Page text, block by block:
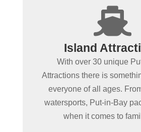

Island
With over 30 unique
Attractions there is
everyone of all ages.
watersports, Put-in-Bay
when it comes to
+
Spending more
in Put-in-
No place in the MidWest
a variety of fun-filled things
in-Bay. From educational
adventure, our local
ensure a memorable